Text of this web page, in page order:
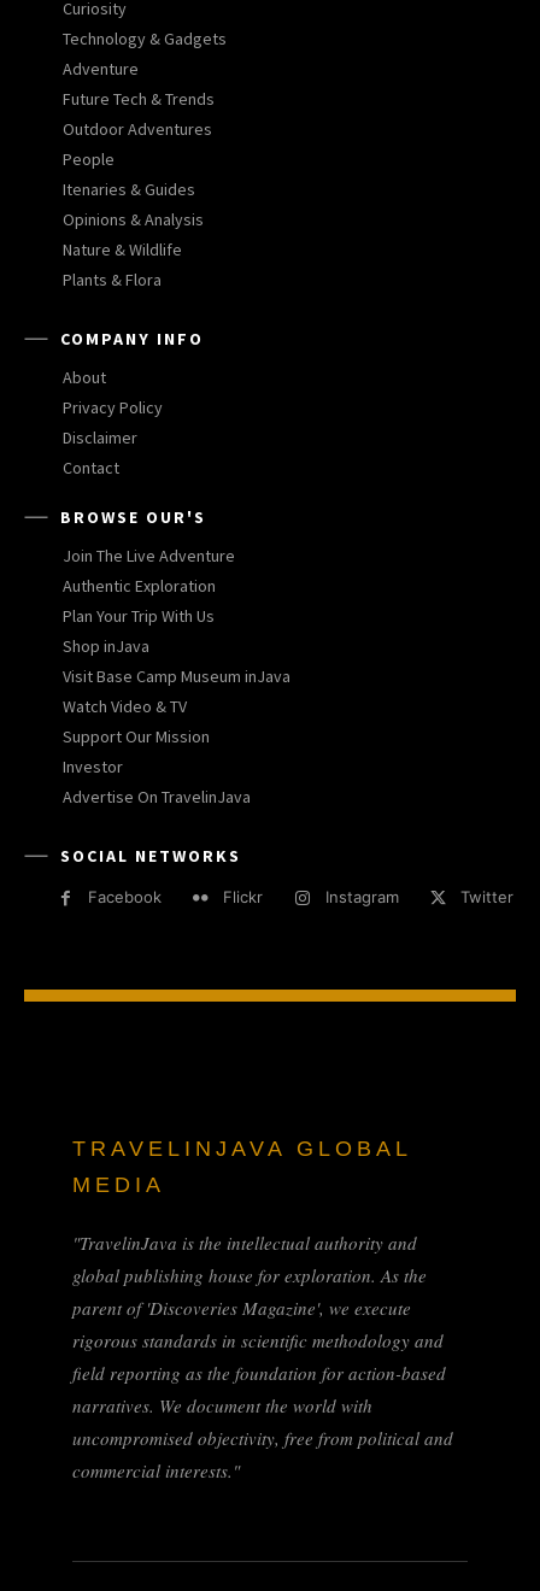
Curiosity
Technology & Gadgets
Adventure
Future Tech & Trends
Outdoor Adventures
People
Itenaries & Guides
Opinions & Analysis
Nature & Wildlife
Plants & Flora
COMPANY INFO
About
Privacy Policy
Disclaimer
Contact
BROWSE OUR'S
Join The Live Adventure
Authentic Exploration
Plan Your Trip With Us
Shop inJava
Visit Base Camp Museum inJava
Watch Video & TV
Support Our Mission
Investor
Advertise On TravelinJava
SOCIAL NETWORKS
Facebook Flickr Instagram Twitter
TRAVELINJAVA GLOBAL
MEDIA
"TravelinJava is the intellectual authority and
global publishing house for exploration. As the
parent of 'Discoveries Magazine', we execute
rigorous standards in scientific methodology and
field reporting as the foundation for action-based
narratives. We document the world with
uncompromised objectivity, free from political and
commercial interests."